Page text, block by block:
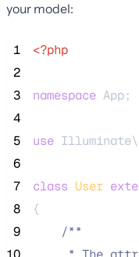
your model:
1
<?php
2
3
namespace App;
4
5
use
6
7
class User
8
{
9
/**